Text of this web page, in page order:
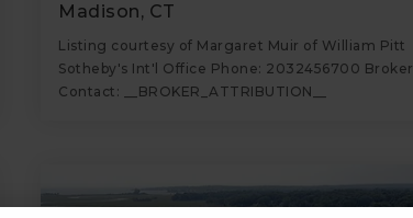
Madison, CT
Listing courtesy of Margaret Muir of William Pitt
Sotheby's Int'l Office Phone: 2032456700 Broker
Contact: __BROKER_ATTRIBUTION__